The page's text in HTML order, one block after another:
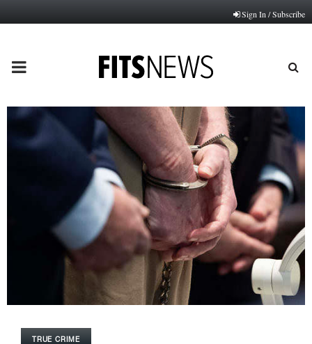
Sign In / Subscribe
PRIMARY
MENU
TRUE CRIME